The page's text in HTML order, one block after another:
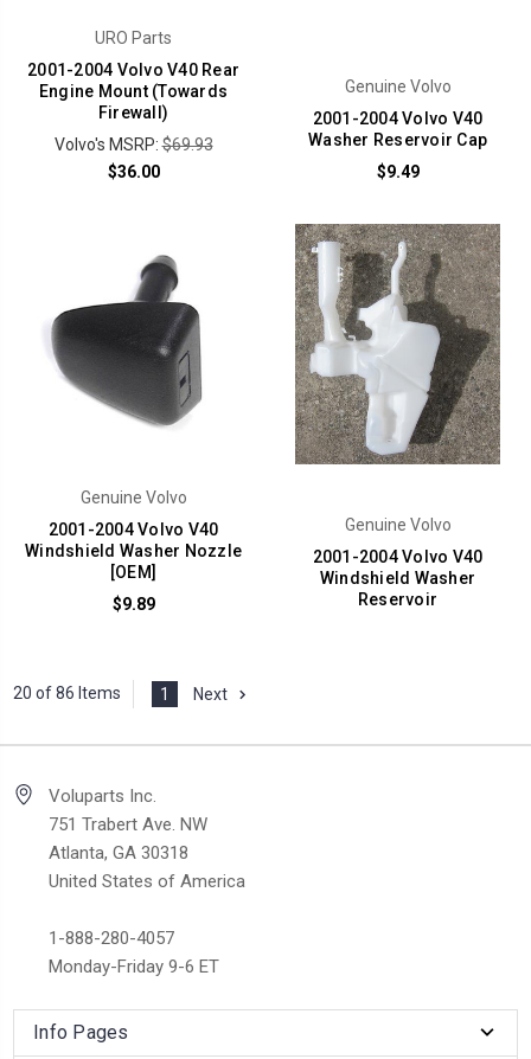
URO Parts
2001-2004 Volvo V40 Rear
Engine Mount (Towards
Firewall)
Volvo's MSRP:$69.93
$36.00
Genuine Volvo
2001-2004 Volvo V40
Washer Reservoir Cap
$9.49
Genuine Volvo
2001-2004 Volvo V40
Windshield Washer Nozzle
[OEM]
$9.89
Genuine Volvo
2001-2004 Volvo V40
Windshield Washer
Reservoir
20 of 86 Items 1 Next
Voluparts Inc.
751 Trabert Ave. NW
Atlanta, GA 30318
United States of America
1-888-280-4057
Monday-Friday 9-6 ET
Info Pages